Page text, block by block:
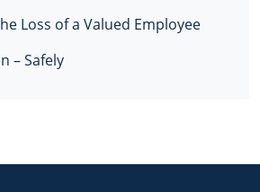
Loss of a Valued Employee
– Safely